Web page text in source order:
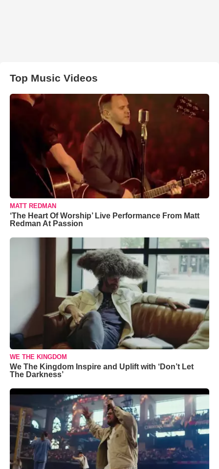
Top Music Videos
MATT REDMAN
‘The Heart Of Worship’ Live Performance From Matt
Redman At Passion
WE THE KINGDOM
We The Kingdom Inspire and Uplift with ‘Don’t Let
The Darkness’